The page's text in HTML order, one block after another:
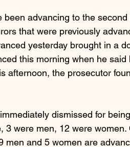
advancing to the
that were previously
yesterday brought in a
this morning when he said
afternoon, the prosecutor
dismissed for
3 were men, 12 were women.
men and 5 women are